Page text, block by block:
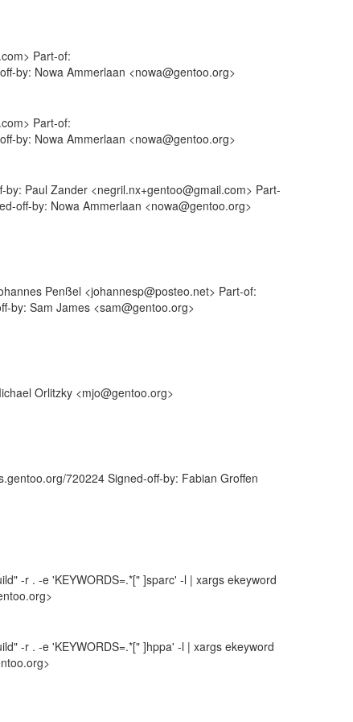
Part-of:
by: Nowa Ammerlaan <nowa@gentoo.org>
Part-of:
by: Nowa Ammerlaan <nowa@gentoo.org>
Paul Zander <negril.nx+gentoo@gmail.com> Part-
off-by: Nowa Ammerlaan <nowa@gentoo.org>
Penßel <johannesp@posteo.net> Part-of:
by: Sam James <sam@gentoo.org>
Orlitzky <mjo@gentoo.org>
720224 Signed-off-by: Fabian Groffen
-r . -e 'KEYWORDS=.*[" ]sparc' -l | xargs ekeyword
-r . -e 'KEYWORDS=.*[" ]hppa' -l | xargs ekeyword